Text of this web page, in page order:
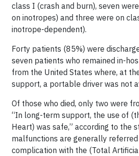
class I (crash and burn), seven
on inotropes) and three were on
inotrope-dependent).
Forty patients (85%) were
seven patients who remained in-
from the United States where, at
support, a portable driver was not
Of those who died, only two were
“In long-term support, the use of
Heart) was safe,” according to the
malfunctions are generally
complication with the (Total